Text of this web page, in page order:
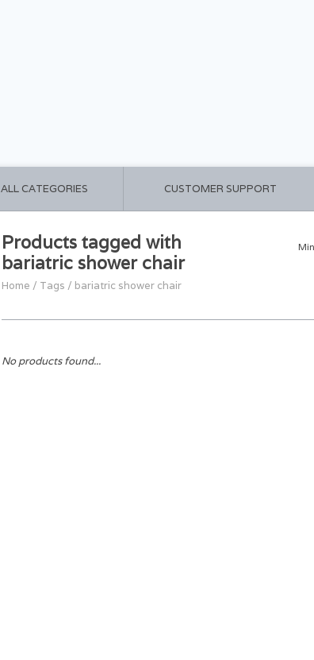
ALL CATEGORIES CUSTOMER SUPPORT
Products tagged with
bariatric shower chair
Home / Tags / bariatric shower chair
No products found...